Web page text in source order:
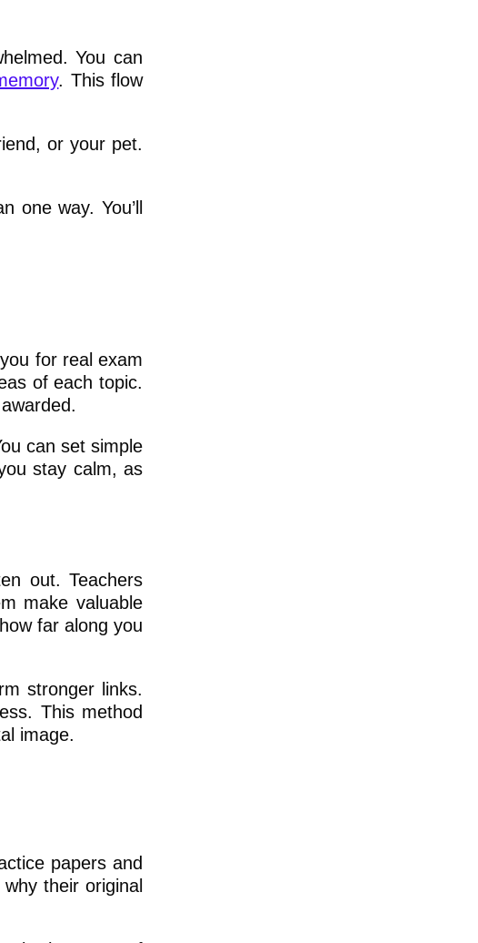
You can
. This flow
or your pet.
way. You’ll
for real exam
of each topic.
can set simple
stay calm, as
out. Teachers
make valuable
far along you
stronger links.
This method
image.
papers and
their original